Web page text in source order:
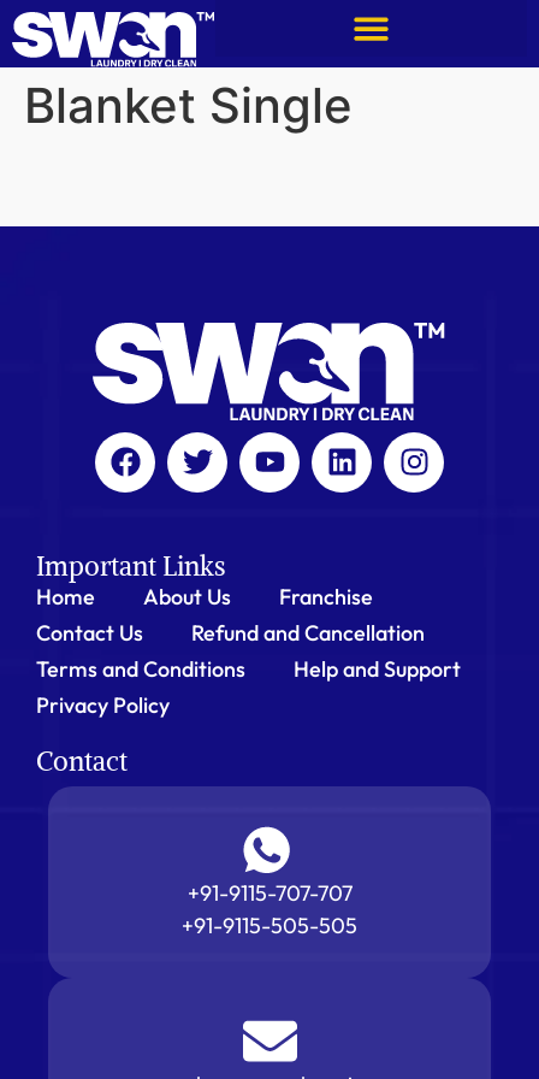
Blanket Single
Important Links
Home About Us
Franchise
Contact Us
Refund and Cancellation
Terms and Conditions
Help and Support
Privacy Policy
Contact
+91-9115-707-707
+91-9115-505-505